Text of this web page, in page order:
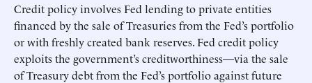
Credit policy involves Fed lending to private entities
financed by the sale of Treasuries from the Fed’s portfolio
or with freshly created bank reserves. Fed credit policy
exploits the government’s creditworthiness—via the sale
of Treasury debt from the Fed’s portfolio against future